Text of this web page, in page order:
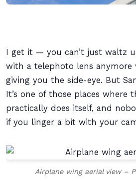
I get it — you can’t just waltz
with a telephoto lens anymore
giving you the side-eye. But
It’s one of those places where
practically does itself, and
if you linger a bit with your
Airplane wing aerial view –